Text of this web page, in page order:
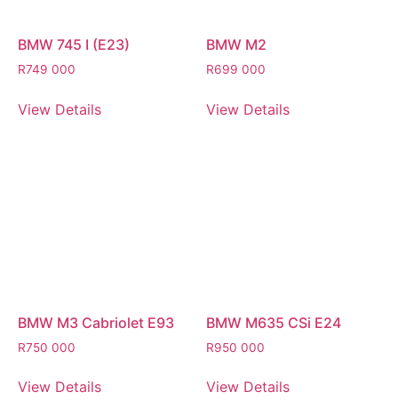
BMW 745 I (E23)
R749 000
View Details
BMW M2
R699 000
View Details
BMW M3 Cabriolet E93
R750 000
View Details
BMW M635 CSi E24
R950 000
View Details